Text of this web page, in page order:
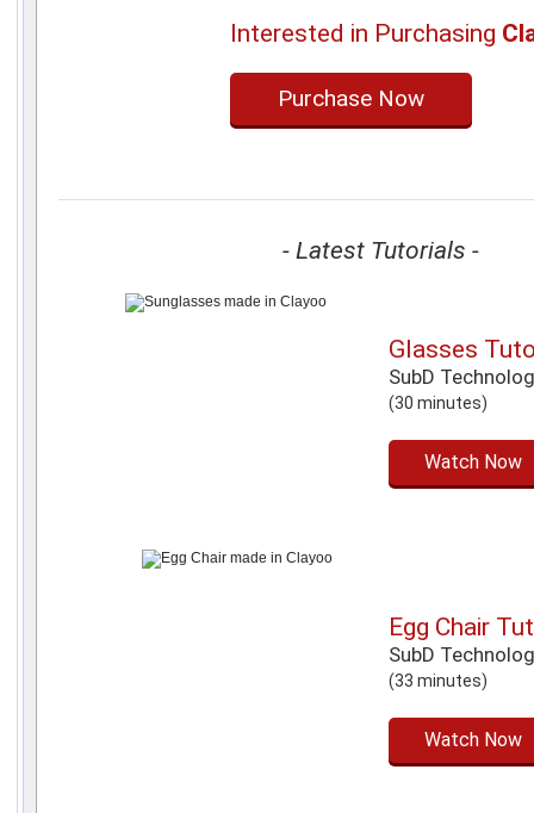
Interested in Purchasing
Purchase Now
- Latest Tutorials -
Glasses
SubD
(30 minutes)
Watch Now
Egg Chair
SubD
(33 minutes)
Watch Now